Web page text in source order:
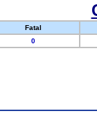
Fatal
0